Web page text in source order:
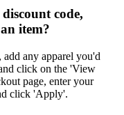
code,
item?
any apparel you'd
click on the 'View
page, enter your
click 'Apply'.